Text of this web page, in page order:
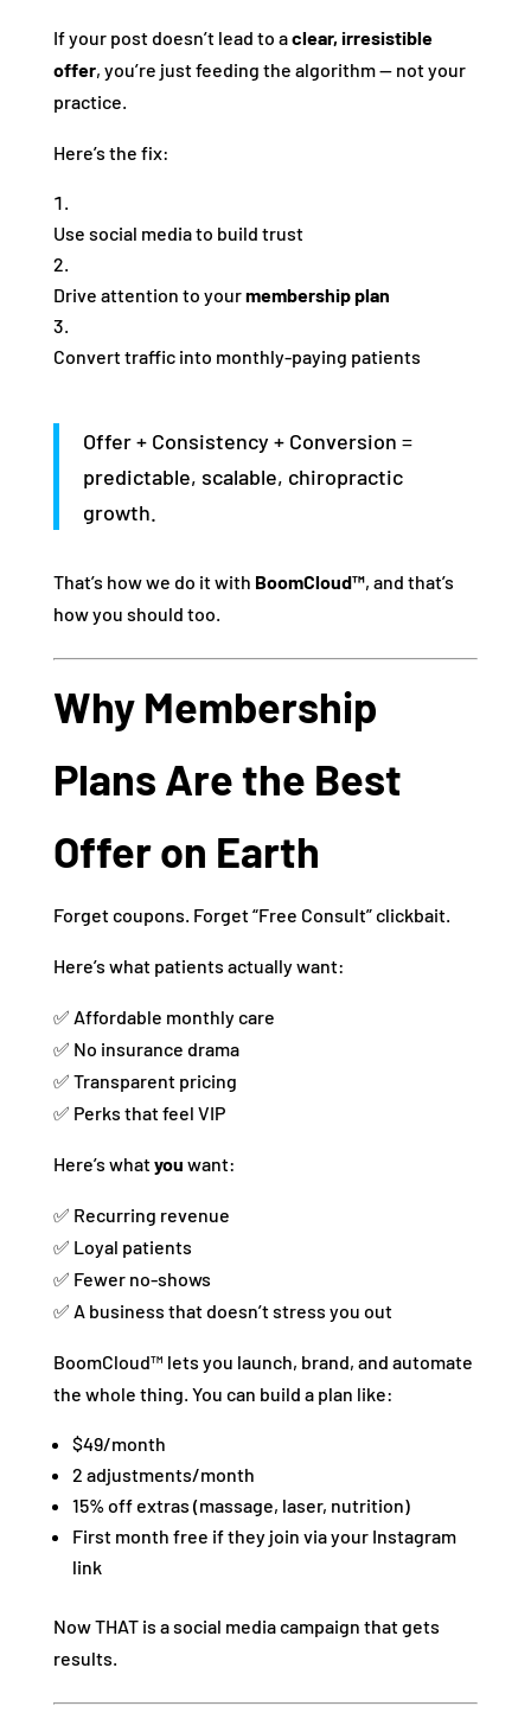
If your post doesn’t lead to aclear, irresistible
offer, you’re just feeding the algorithm — not your
practice.
Here’s the fix:
Use social media to build trust
Drive attention to yourmembership plan
Convert traffic into monthly-paying patients
Offer + Consistency + Conversion =
predictable, scalable, chiropractic
growth.
That’s how we do it with BoomCloud™, and that’s
how you should too.
Why Membership
Plans Are the Best
Offer on Earth
Forget coupons. Forget “Free Consult” clickbait.
Here’s what patients actually want:
✅ Affordable monthly care
✅ No insurance drama
✅ Transparent pricing
✅ Perks that feel VIP
Here’s whatyou want:
✅ Recurring revenue
✅ Loyal patients
✅ Fewer no-shows
✅ A business that doesn’t stress you out
BoomCloud™ lets you launch, brand, and automate
the whole thing. You can build a plan like:
$49/month
2 adjustments/month
15% off extras (massage, laser, nutrition)
First month free if they join via your Instagram
link
Now THAT is a social media campaign that gets
results.